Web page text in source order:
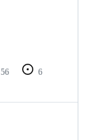
56
6